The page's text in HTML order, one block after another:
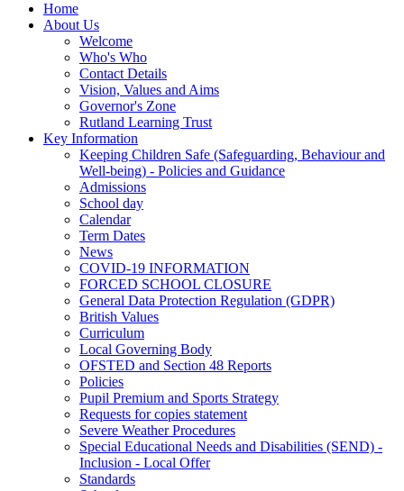
Home
About Us
Welcome
Who's Who
Contact Details
Vision, Values and Aims
Governor's Zone
Rutland Learning Trust
Key Information
Keeping Children Safe (Safeguarding, Behaviour and
Well-being) - Policies and Guidance
Admissions
School day
Calendar
Term Dates
News
COVID-19 INFORMATION
FORCED SCHOOL CLOSURE
General Data Protection Regulation (GDPR)
British Values
Curriculum
Local Governing Body
OFSTED and Section 48 Reports
Policies
Pupil Premium and Sports Strategy
Requests for copies statement
Severe Weather Procedures
Special Educational Needs and Disabilities (SEND) -
Inclusion - Local Offer
Standards